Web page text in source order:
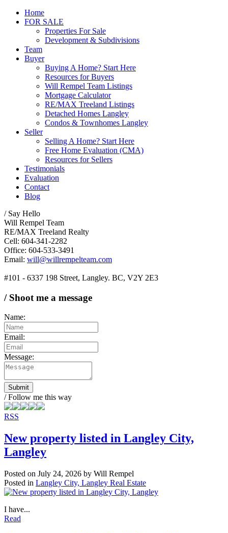
Home
FOR SALE
Properties For Sale
Development & Subdivisions
Team
Buyer
Buying A Home? Start Here
Resources for Buyers
Will Rempel Team Listings
Mortgage Calculator
RE/MAX Treeland Listings
Detached Homes Langley
Condos & Townhomes Langley
Seller
Selling A Home? Start Here
Free Home Evaluation (CMA)
Resources for Sellers
Testimonials
Evaluation
Contact
Blog
/ Say Hello
Will Rempel Team
RE/MAX Treeland Realty
Cell: 604-341-2282
Office: 604-533-3491
Email: will@willrempelteam.com
#101 - 6337 198 Street, Langley. BC, V2Y 2E3
/ Shoot me a message
Name:
Email:
Message:
Submit
/ Follow me this way
RSS
New property listed in Langley City,
Langley
Posted on July 24, 2026 by Will Rempel
Posted in Langley City, Langley Real Estate
I have...
Read